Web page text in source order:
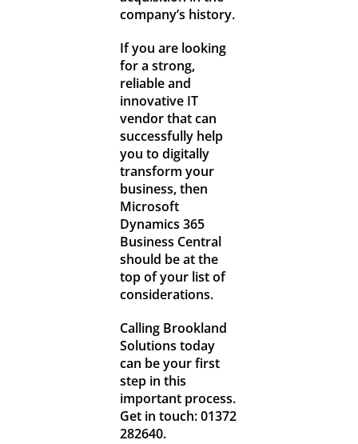
company’s history.
If you are looking
for a strong,
reliable and
innovative IT
vendor that can
successfully help
you to digitally
transform your
business, then
Microsoft
Dynamics 365
Business Central
should be at the
top of your list of
considerations.
Calling Brookland
Solutions today
can be your first
step in this
important process.
Get in touch: 01372
282640.